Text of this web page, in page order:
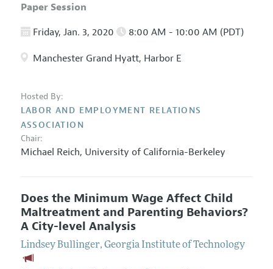
Paper Session
Friday, Jan. 3, 2020 8:00 AM - 10:00 AM (PDT)
Manchester Grand Hyatt, Harbor E
Hosted By:
LABOR AND EMPLOYMENT RELATIONS
ASSOCIATION
Chair:
Michael Reich, University of California-Berkeley
Does the Minimum Wage Affect Child
Maltreatment and Parenting Behaviors?
A City-level Analysis
Lindsey Bullinger, Georgia Institute of Technology